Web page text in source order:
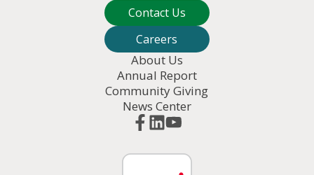
Contact Us
Careers
About Us
Annual Report
Community Giving
News Center